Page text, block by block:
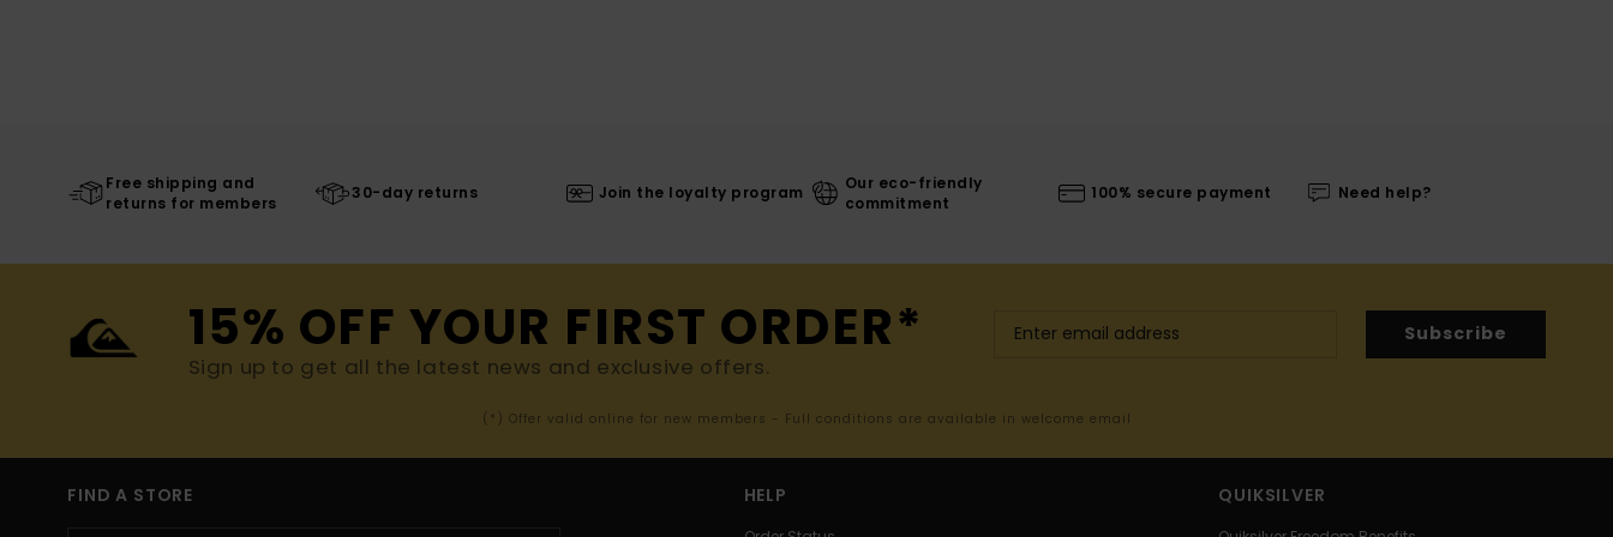
Free shipping and
returns for members
30-day returns Join the loyalty program
Our eco-friendly
commitment
100% secure payment Need help?
15% OFF YOUR FIRST ORDER*
Sign up to get all the latest news and exclusive offers.
Subscribe
(*) Offer valid online for new members - Full conditions are available in welcome email
FIND A STORE HELP QUIKSILVER